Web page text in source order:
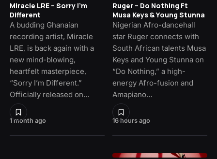
1 month ago
Miracle LRE – Sorry I’m
Different
A budding Ghanaian
recording artist, Miracle
LRE, is back again with a
new mind-blowing,
heartfelt masterpiece,
“Sorry I’m Different.”
Officially released on…
16 hours ago
Ruger – Do Nothing Ft
Musa Keys & Young Stunna
Nigerian Afro-dancehall
star Ruger connects with
South African talents Musa
Keys and Young Stunna on
“Do Nothing,” a high-
energy Afro-fusion and
Amapiano…